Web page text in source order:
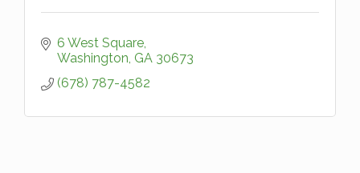
6 West Square
Washington GA 30673
(678) 787-4582